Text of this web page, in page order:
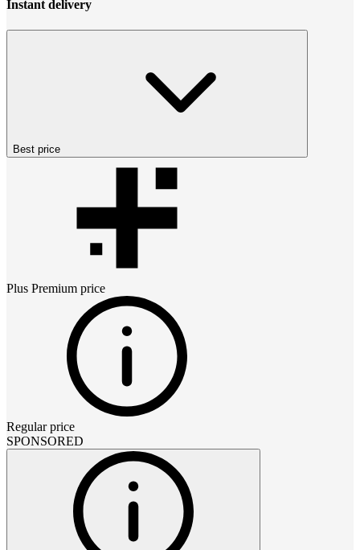
Instant delivery
Best price
Plus Premium price
Regular price
SPONSORED